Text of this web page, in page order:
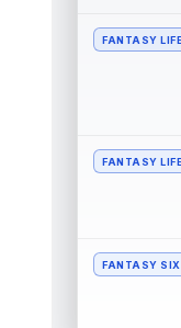
read
Las
se...
back
FANTASY LIFE
FANTASY LIFE
FANTASY